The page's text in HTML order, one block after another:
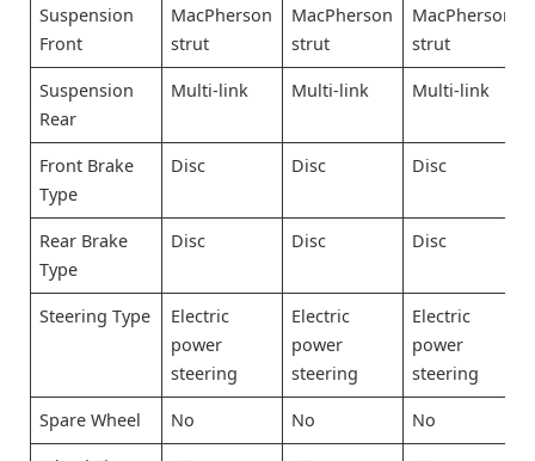
Suspension
Front
MacPherson
strut
MacPherson
strut
MacPherson
strut
Suspension
Rear
Multi-link Multi-link Multi-link
Front Brake
Type
Disc Disc Disc
Rear Brake
Type
Disc Disc Disc
Steering Type
Electric
power
steering
Electric
power
steering
Electric
power
steering
Spare Wheel No No No